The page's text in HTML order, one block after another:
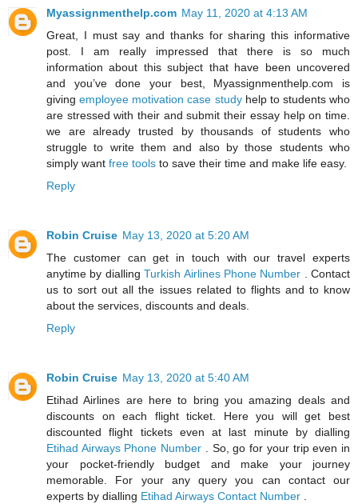
Myassignmenthelp.com May 11, 2020 at 4:13 AM
Great, I must say and thanks for sharing this informative
post. I am really impressed that there is so much
information about this subject that have been uncovered
and you’ve done your best, Myassignmenthelp.com is
givingemployee motivation case studyhelp to students who
are stressed with their and submit their essay help on time.
we are already trusted by thousands of students who
struggle to write them and also by those students who
simply want free tools to save their time and make life easy.
Reply
Robin Cruise May 13, 2020 at 5:20 AM
The customer can get in touch with our travel experts
anytime by diallingTurkish Airlines Phone Number . Contact
us to sort out all the issues related to flights and to know
about the services, discounts and deals.
Reply
Robin Cruise May 13, 2020 at 5:40 AM
Etihad Airlines are here to bring you amazing deals and
discounts on each flight ticket. Here you will get best
discounted flight tickets even at last minute by dialling
Etihad Airways Phone Number . So, go for your trip even in
your pocket-friendly budget and make your journey
memorable. For your any query you can contact our
experts by dialling Etihad Airways Contact Number .